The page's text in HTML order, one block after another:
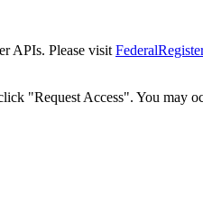
APIs. Please visit
"Request Access". You may